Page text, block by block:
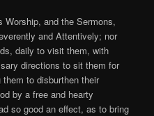
Worship, and the Sermons,
and Attentively; nor
daily to visit them, with
directions to sit them for
to disburthen their
by a free and hearty
so good an effect, as to bring